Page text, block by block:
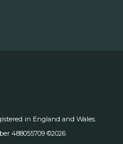
in England and Wales.
488055709 ©2026